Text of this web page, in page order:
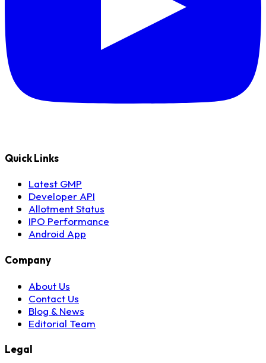
Quick Links
Latest GMP
Developer API
Allotment Status
IPO Performance
Android App
Company
About Us
Contact Us
Blog & News
Editorial Team
Legal